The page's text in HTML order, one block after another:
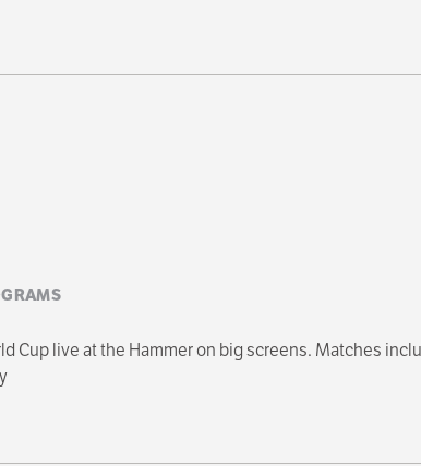
Cup live at the Hammer on big screens. Matches